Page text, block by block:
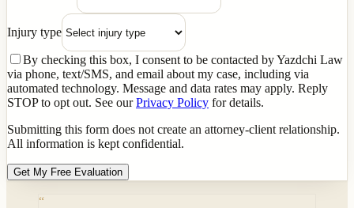
Injury type
By checking this box, I consent to be contacted by Yazdchi Law
via phone, text/SMS, and email about my case, including via
automated technology. Message and data rates may apply. Reply
STOP to opt out. See ourPrivacy Policy for details.
Submitting this form does not create an attorney-client relationship.
All information is kept confidential.
Get My Free Evaluation
“